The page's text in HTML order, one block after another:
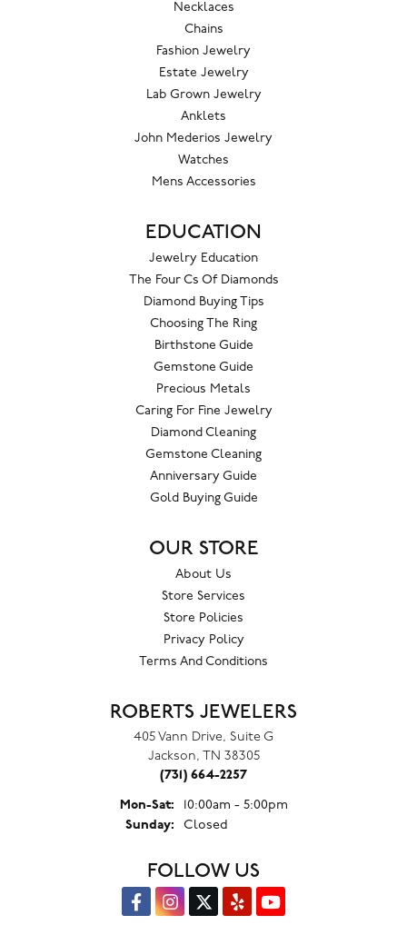
Necklaces
Chains
Fashion Jewelry
Estate Jewelry
Lab Grown Jewelry
Anklets
John Mederios Jewelry
Watches
Mens Accessories
EDUCATION
Jewelry Education
The Four Cs Of Diamonds
Diamond Buying Tips
Choosing The Ring
Birthstone Guide
Gemstone Guide
Precious Metals
Caring For Fine Jewelry
Diamond Cleaning
Gemstone Cleaning
Anniversary Guide
Gold Buying Guide
OUR STORE
About Us
Store Services
Store Policies
Privacy Policy
Terms And Conditions
ROBERTS JEWELERS
405 Vann Drive, Suite G
Jackson, TN 38305
(731) 664-2257
Mon-Sat:Monday - Saturday:
10:00am - 5:00pm
Sunday:
Closed
FOLLOW US